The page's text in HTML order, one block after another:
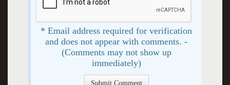
* Email address required for verification
and does not appear with comments. -
(Comments may not show up
immediately)